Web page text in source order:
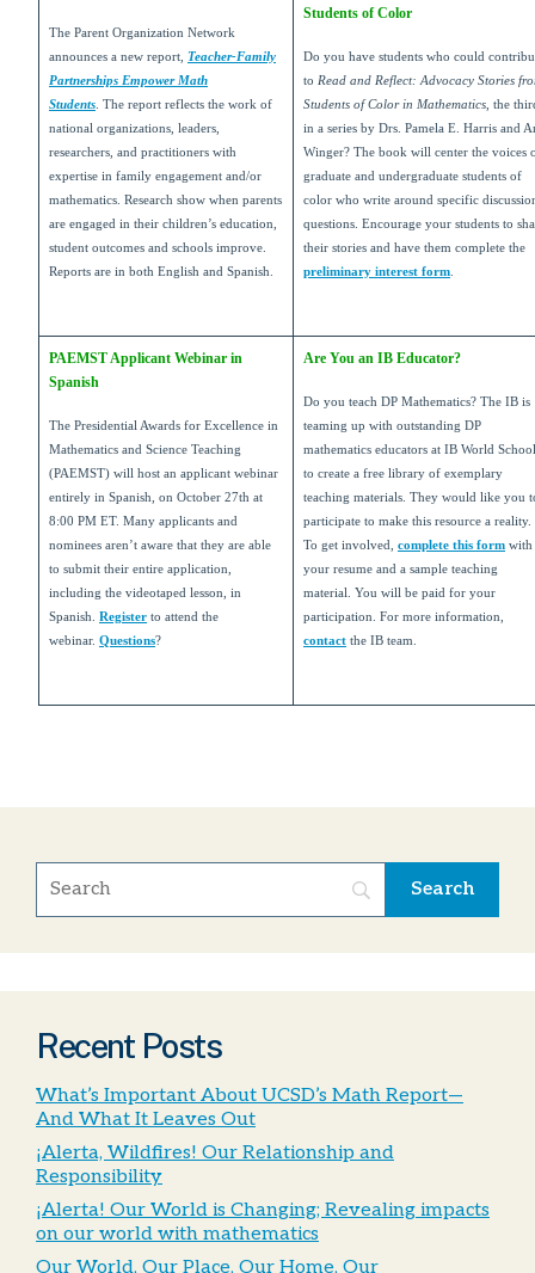
The Parent Organization Network
announces a new report, Teacher-Family
Partnerships Empower Math
Students. The report reflects the work of
national organizations, leaders,
researchers, and practitioners with
expertise in family engagement and/or
mathematics. Research show when parents
are engaged in their children’s education,
student outcomes and schools improve.
Reports are in both English and Spanish.
Students of Color
Do you have students who could
to Read and Reflect: Advocacy Stories
Students of Color in Mathematics, the
in a series by Drs. Pamela E. Harris and
Winger? The book will center the voices
graduate and undergraduate students of
color who write around specific
questions. Encourage your students to
their stories and have them complete the
preliminary interest form.
PAEMST Applicant Webinar in
Spanish
The Presidential Awards for Excellence in
Mathematics and Science Teaching
(PAEMST) will host an applicant webinar
entirely in Spanish, on October 27th at
8:00 PM ET. Many applicants and
nominees aren’t aware that they are able
to submit their entire application,
including the videotaped lesson, in
Spanish. Register to attend the
webinar. Questions?
Are You an IB Educator?
Do you teach DP Mathematics? The IB is
teaming up with outstanding DP
mathematics educators at IB World
to create a free library of exemplary
teaching materials. They would like you
participate to make this resource a reality.
To get involved, complete this form with
your resume and a sample teaching
material. You will be paid for your
participation. For more information,
contact the IB team.
Recent Posts
What’s Important About UCSD’s Math Report—
And What It Leaves Out
¡Alerta, Wildfires! Our Relationship and
Responsibility
¡Alerta! Our World is Changing; Revealing impacts
on our world with mathematics
Our World, Our Place, Our Home, Our